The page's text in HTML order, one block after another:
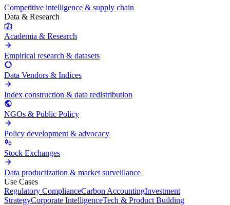
Competitive intelligence & supply chain
Data & Research
Academia & Research
Empirical research & datasets
Data Vendors & Indices
Index construction & data redistribution
NGOs & Public Policy
Policy development & advocacy
Stock Exchanges
Data productization & market surveillance
Use Cases
Regulatory ComplianceCarbon AccountingInvestment
StrategyCorporate IntelligenceTech & Product Building